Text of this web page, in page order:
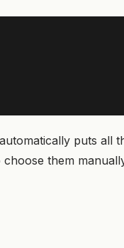
puts all
them